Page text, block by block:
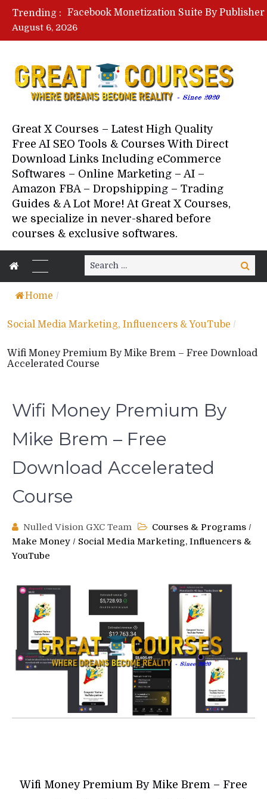
Trending :
August 6, 2026
Great X Courses – Latest High Quality
Free AI SEO Tools & Courses With Direct
Download Links Including eCommerce
Softwares – Online Marketing – AI –
Amazon FBA – Dropshipping – Trading
Guides & A Lot More! At Great X Courses,
we specialize in never-shared before
courses & exclusive softwares.
Search
for:
Search
Home /
Social Media Marketing, Influencers & YouTube /
Wifi Money Premium By Mike Brem – Free Download
Accelerated Course
Wifi Money Premium By
Mike Brem – Free
Download Accelerated
Course
Nulled Vision GXC Team Courses & Programs /
Make Money / Social Media Marketing, Influencers &
YouTube
Wifi Money Premium By Mike Brem – Free